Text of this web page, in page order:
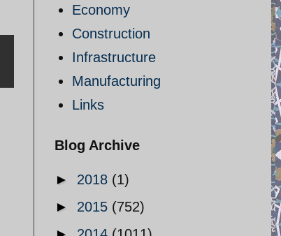
Economy
Construction
Infrastructure
Manufacturing
Links
Blog Archive
► 2018 (1)
► 2015 (752)